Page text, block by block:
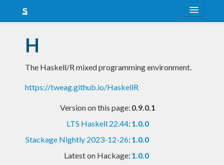
Snapshots
LTS
Nightly
H
The Haskell/R mixed programming environment.
https://tweag.github.io/HaskellR
Version on this page: 0.9.0.1
LTS Haskell 22.44: 1.0.0
Stackage Nightly 2023-12-26: 1.0.0
Latest on Hackage: 1.0.0